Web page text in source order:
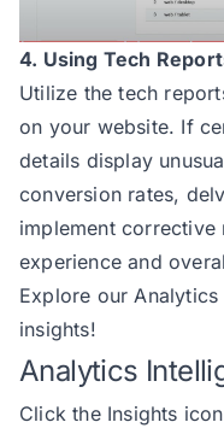
4. Using Tech
Utilize the tech
on your website. If
details display
conversion rates,
implement corrective
experience and
Explore our Analytics
insights!
Analytics
Click the Insights